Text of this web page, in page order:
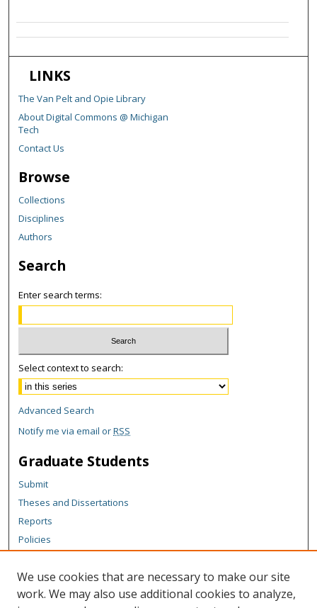
LINKS
The Van Pelt and Opie Library
About Digital Commons @ Michigan
Tech
Contact Us
Browse
Collections
Disciplines
Authors
Search
Enter search terms:
Select context to search:
Advanced Search
Notify me via email orRSS
Graduate Students
Submit
Theses and Dissertations
Reports
Policies
Author Corner
We use cookies that are necessary to make our site
work. We may also use additional cookies to analyze,